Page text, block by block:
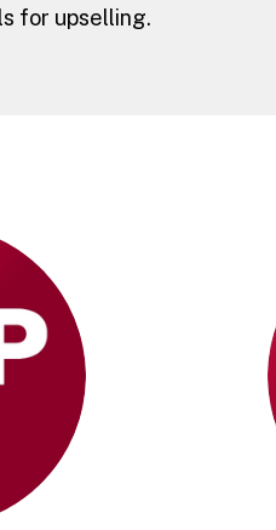
for upselling.